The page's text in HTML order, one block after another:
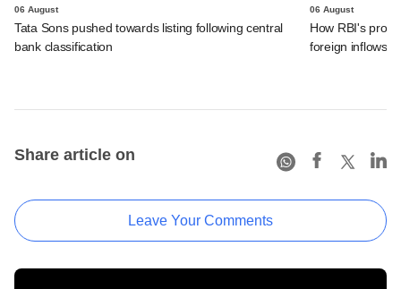
06 August
Tata Sons pushed towards listing following central
bank classification
06 August
How RBI's
foreign inflows
Share article on
Leave Your Comments